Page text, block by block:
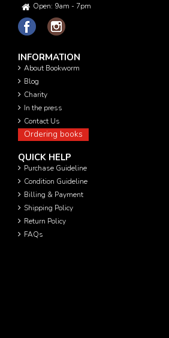
Open: 9am - 7pm
INFORMATION
About Bookworm
Blog
Charity
In the press
Contact Us
Ordering books
QUICK HELP
Purchase Guideline
Condition Guideline
Billing & Payment
Shipping Policy
Return Policy
FAQs